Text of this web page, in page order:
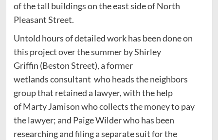
of the tall buildings on the east side of North
Pleasant Street.
Untold hours of detailed work has been done on
this project over the summer by Shirley
Griffin (Beston Street), a former
wetlands consultant who heads the neighbors
group that retained a lawyer, with the help
of Marty Jamison who collects the money to pay
the lawyer; and Paige Wilder who has been
researching and filing a separate suit for the